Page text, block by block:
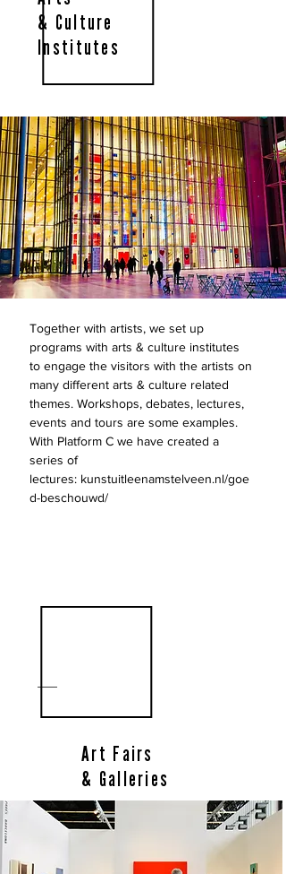
& Culture
Institutes
Together with artists, we set up
programs with arts & culture institutes
to engage the visitors with the artists on
many different arts & culture related
themes. Workshops, debates, lectures,
events and tours are some examples.
With Platform C we have created a
series of
lectures: kunstuitleenamstelveen.nl/goe
d-beschouwd/
Art Fairs
& Galleries